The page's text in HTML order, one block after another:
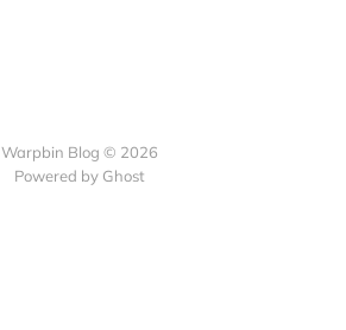
Warpbin Blog © 2026
Powered by Ghost